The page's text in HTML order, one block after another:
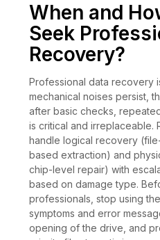
When and
Seek
Recovery?
Professional data recovery
mechanical noises persist,
after basic checks,
is critical and irreplaceable.
handle logical recovery
based extraction) and
chip-level repair) with
based on damage type.
professionals, stop using
symptoms and error
opening of the drive, and